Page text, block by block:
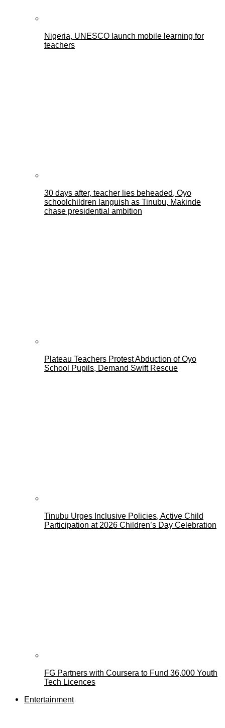
Nigeria, UNESCO launch mobile learning for
teachers
30 days after, teacher lies beheaded, Oyo
schoolchildren languish as Tinubu, Makinde
chase presidential ambition
Plateau Teachers Protest Abduction of Oyo
School Pupils, Demand Swift Rescue
Tinubu Urges Inclusive Policies, Active Child
Participation at 2026 Children’s Day Celebration
FG Partners with Coursera to Fund 36,000 Youth
Tech Licences
Entertainment